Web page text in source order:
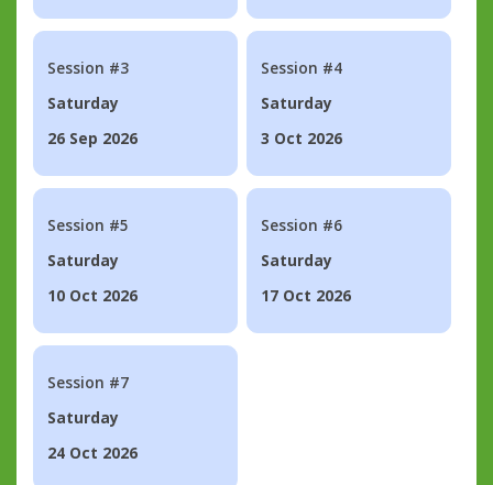
Session #3
Saturday
26 Sep 2026
Session #4
Saturday
3 Oct 2026
Session #5
Saturday
10 Oct 2026
Session #6
Saturday
17 Oct 2026
Session #7
Saturday
24 Oct 2026